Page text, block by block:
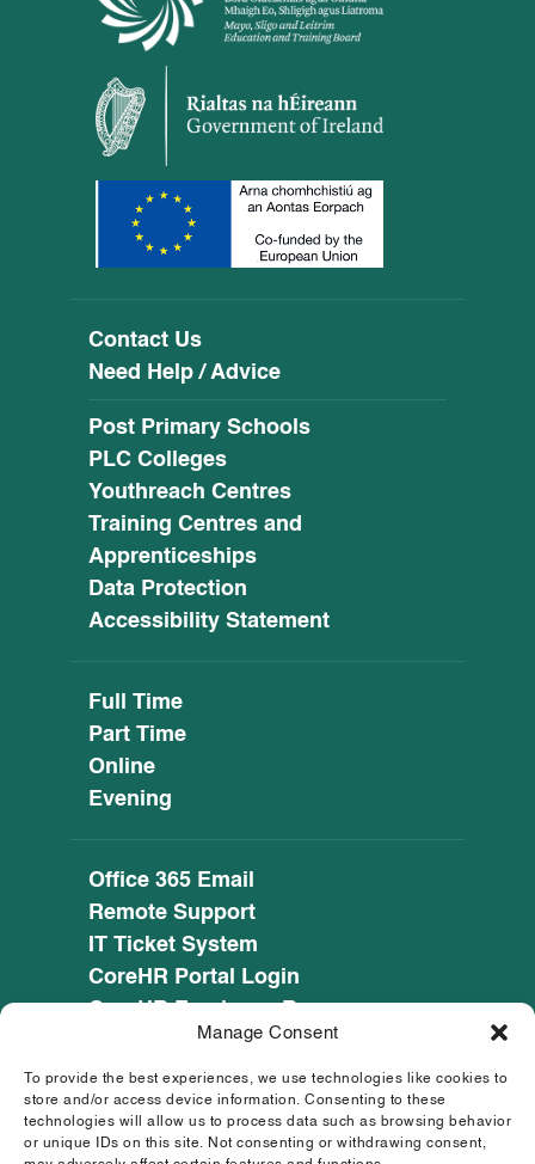
Manage Consent
To provide the best experiences, we use technologies like cookies to
store and/or access device information. Consenting to these
technologies will allow us to process data such as browsing behavior
or unique IDs on this site. Not consenting or withdrawing consent,
Contact Us
Need Help / Advice
Post Primary Schools
PLC Colleges
Youthreach Centres
Training Centres and
Apprenticeships
Data Protection
Accessibility Statement
Full Time
Part Time
Online
Evening
Office 365 Email
Remote Support
IT Ticket System
CoreHR Portal Login
CoreHR Employee Resources
Cookie Policy
Privacy Notice
SEED CRM
eufunds.ie